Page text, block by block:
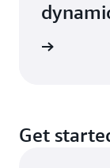
Get